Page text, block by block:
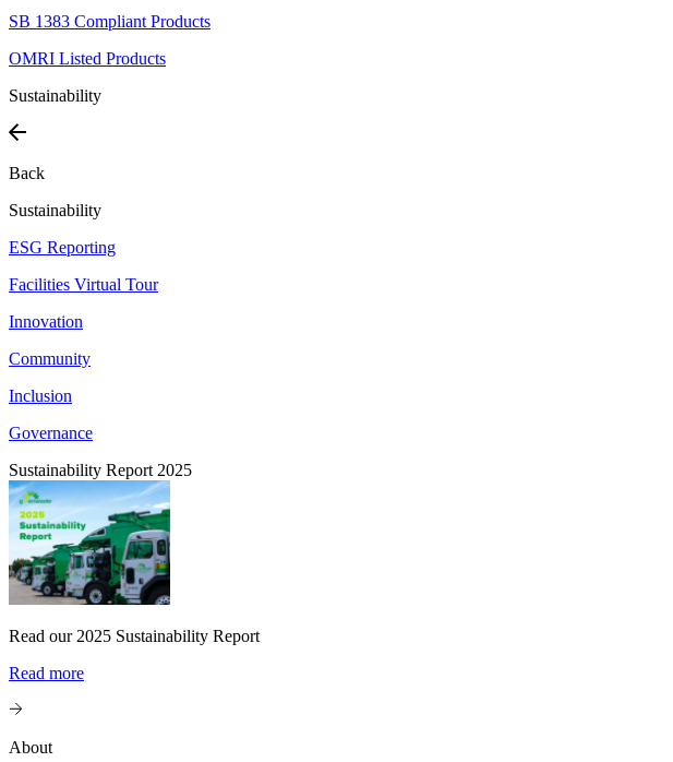
SB 1383 Compliant Products
OMRI Listed Products
Sustainability
Back
Sustainability
ESG Reporting
Facilities Virtual Tour
Innovation
Community
Inclusion
Governance
Sustainability Report 2025
Read our 2025 Sustainability Report
Read more
About